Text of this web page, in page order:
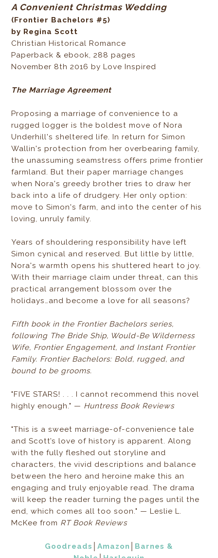
A Convenient Christmas Wedding
(Frontier Bachelors #5)
by Regina Scott
Christian Historical Romance
Paperback & ebook, 288 pages
November 8th 2016 by Love Inspired
The Marriage Agreement
Proposing a marriage of convenience to a
rugged logger is the boldest move of Nora
Underhill's sheltered life. In return for Simon
Wallin's protection from her overbearing family,
the unassuming seamstress offers prime frontier
farmland. But their paper marriage changes
when Nora's greedy brother tries to draw her
back into a life of drudgery. Her only option:
move to Simon's farm, and into the center of his
loving, unruly family.
Years of shouldering responsibility have left
Simon cynical and reserved. But little by little,
Nora's warmth opens his shuttered heart to joy.
With their marriage claim under threat, can this
practical arrangement blossom over the
holidays…and become a love for all seasons?
Fifth book in the Frontier Bachelors series,
following The Bride Ship, Would-Be Wilderness
Wife, Frontier Engagement, and Instant Frontier
Family. Frontier Bachelors: Bold, rugged, and
bound to be grooms.
"FIVE STARS! . . . I cannot recommend this novel
highly enough." — Huntress Book Reviews
"This is a sweet marriage-of-convenience tale
and Scott’s love of history is apparent. Along
with the fully fleshed out storyline and
characters, the vivid descriptions and balance
between the hero and heroine make this an
engaging and truly enjoyable read. The drama
will keep the reader turning the pages until the
end, which comes all too soon." — Leslie L.
McKee from RT Book Reviews
Goodreads │Amazon
Barnes &